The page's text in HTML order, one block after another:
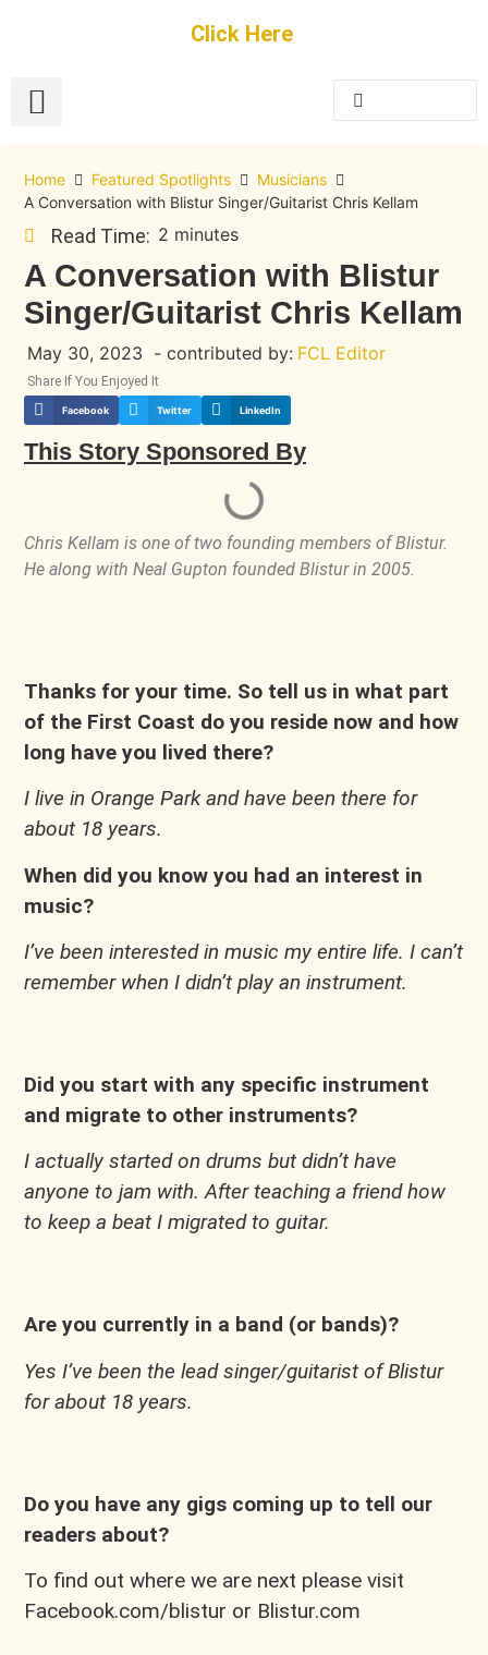
Click Here
Home Featured Spotlights
Musicians
A Conversation with Blistur Singer/Guitarist Chris Kellam
Read Time: 2 minutes
A Conversation with Blistur
Singer/Guitarist Chris Kellam
May 30, 2023 - contributed by: FCL Editor
Share If You Enjoyed It
Facebook Twitter LinkedIn
This Story Sponsored By
Chris Kellam is one of two founding members of Blistur.
He along with Neal Gupton founded Blistur in 2005.
Thanks for your time. So tell us in what part
of the First Coast do you reside now and how
long have you lived there?
I live in Orange Park and have been there for
about 18 years.
When did you know you had an interest in
music?
I’ve been interested in music my entire life. I can’t
remember when I didn’t play an instrument.
Did you start with any specific instrument
and migrate to other instruments?
I actually started on drums but didn’t have
anyone to jam with. After teaching a friend how
to keep a beat I migrated to guitar.
Are you currently in a band (or bands)?
Yes I’ve been the lead singer/guitarist of Blistur
for about 18 years.
Do you have any gigs coming up to tell our
readers about?
To find out where we are next please visit
Facebook.com/blistur or Blistur.com